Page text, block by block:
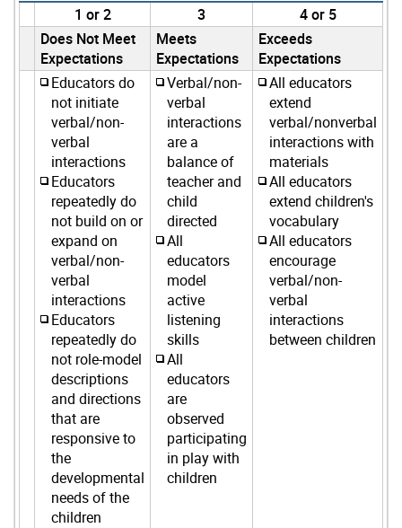
1 or 2
3
4 or 5
Does Not Meet
Expectations
Meets
Expectations
Exceeds
Expectations
Educators do
not initiate
verbal/non-
verbal
interactions
Educators
repeatedly do
not build on or
expand on
verbal/non-
verbal
interactions
Educators
repeatedly do
not role-model
descriptions
and directions
that are
responsive to
the
developmental
needs of the
children
Verbal/non-
verbal
interactions
are a
balance of
teacher and
child
directed
All
educators
model
active
listening
skills
All
educators
are
observed
participating
in play with
children
All educators
extend
verbal/nonverbal
interactions with
materials
All educators
extend children's
vocabulary
All educators
encourage
verbal/non-
verbal
interactions
between children